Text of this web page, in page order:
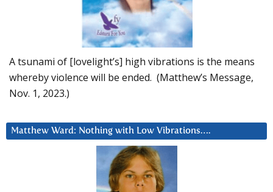
A tsunami of [lovelight’s] high vibrations is the means
whereby violence will be ended. (Matthew’s Message,
Nov. 1, 2023.)
Matthew Ward: Nothing with Low Vibrations….